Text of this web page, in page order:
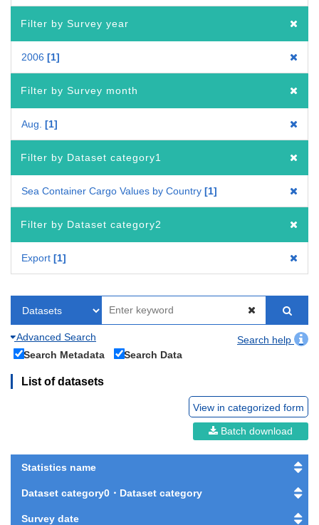
Filter by Survey year
2006 1
Filter by Survey month
Aug. 1
Filter by Dataset category1
Sea Container Cargo Values by Country 1
Filter by Dataset category2
Export 1
Advanced Search
Search help
Search Metadata
Search Data
List of datasets
View in categorized form
Batch download
Statistics name
Dataset category0・Dataset category
Survey date